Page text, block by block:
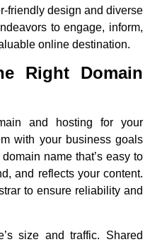
friendly design and diverse
to engage, inform,
online destination.
Right Domain
and hosting for your
with your business goals
name that’s easy to
and reflects your content.
to ensure reliability and
size and traffic. Shared